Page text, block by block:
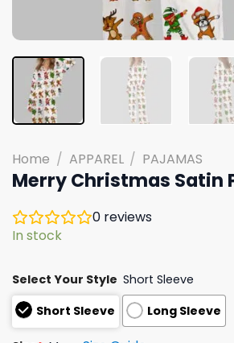
Home / APPAREL / PAJAMAS
Merry Christmas Satin
0 reviews
In stock
Select Your Style Short Sleeve
Short Sleeve
Long Sleeve